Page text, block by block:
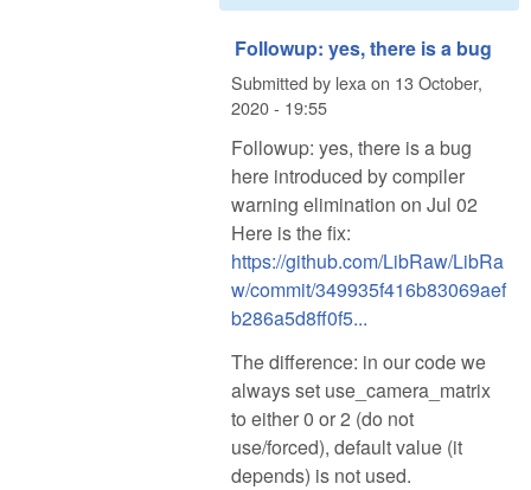
Followup: yes, there is a bug
Submitted by lexaon 13 October,
2020 - 19:55
Followup: yes, there is a bug
here introduced by compiler
warning elimination on Jul 02
Here is the fix:
https://github.com/LibRaw/LibRa
w/commit/349935f416b83069aef
b286a5d8ff0f5...
The difference: in our code we
always set use_camera_matrix
to either 0 or 2 (do not
use/forced), default value (it
depends) is not used.